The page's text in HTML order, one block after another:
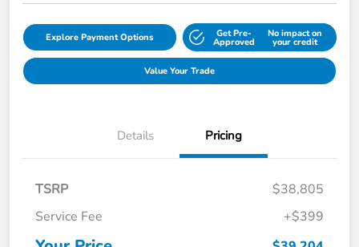
Explore Payment Options Get Pre-
Approved
No impact on
your credit
Value Your Trade
Details Pricing
TSRP
$38,805
Service Fee
+$399